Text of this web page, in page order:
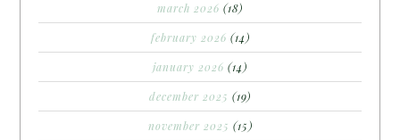
march 2026 (18)
february 2026 (14)
january 2026 (14)
december 2025 (19)
november 2025 (15)